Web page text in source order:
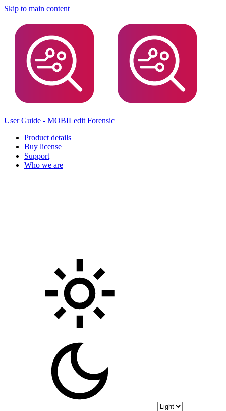
Skip to main content
User Guide - MOBILedit Forensic
Product details
Buy license
Support
Who we are